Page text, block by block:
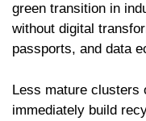
green transition in
without digital
passports, and data
Less mature clusters
immediately build